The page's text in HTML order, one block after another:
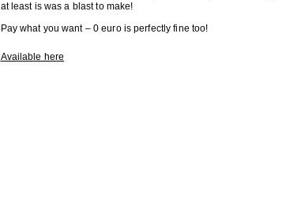
at least is was a blast to make!
Pay what you want – 0 euro is perfectly fine too!
Available here